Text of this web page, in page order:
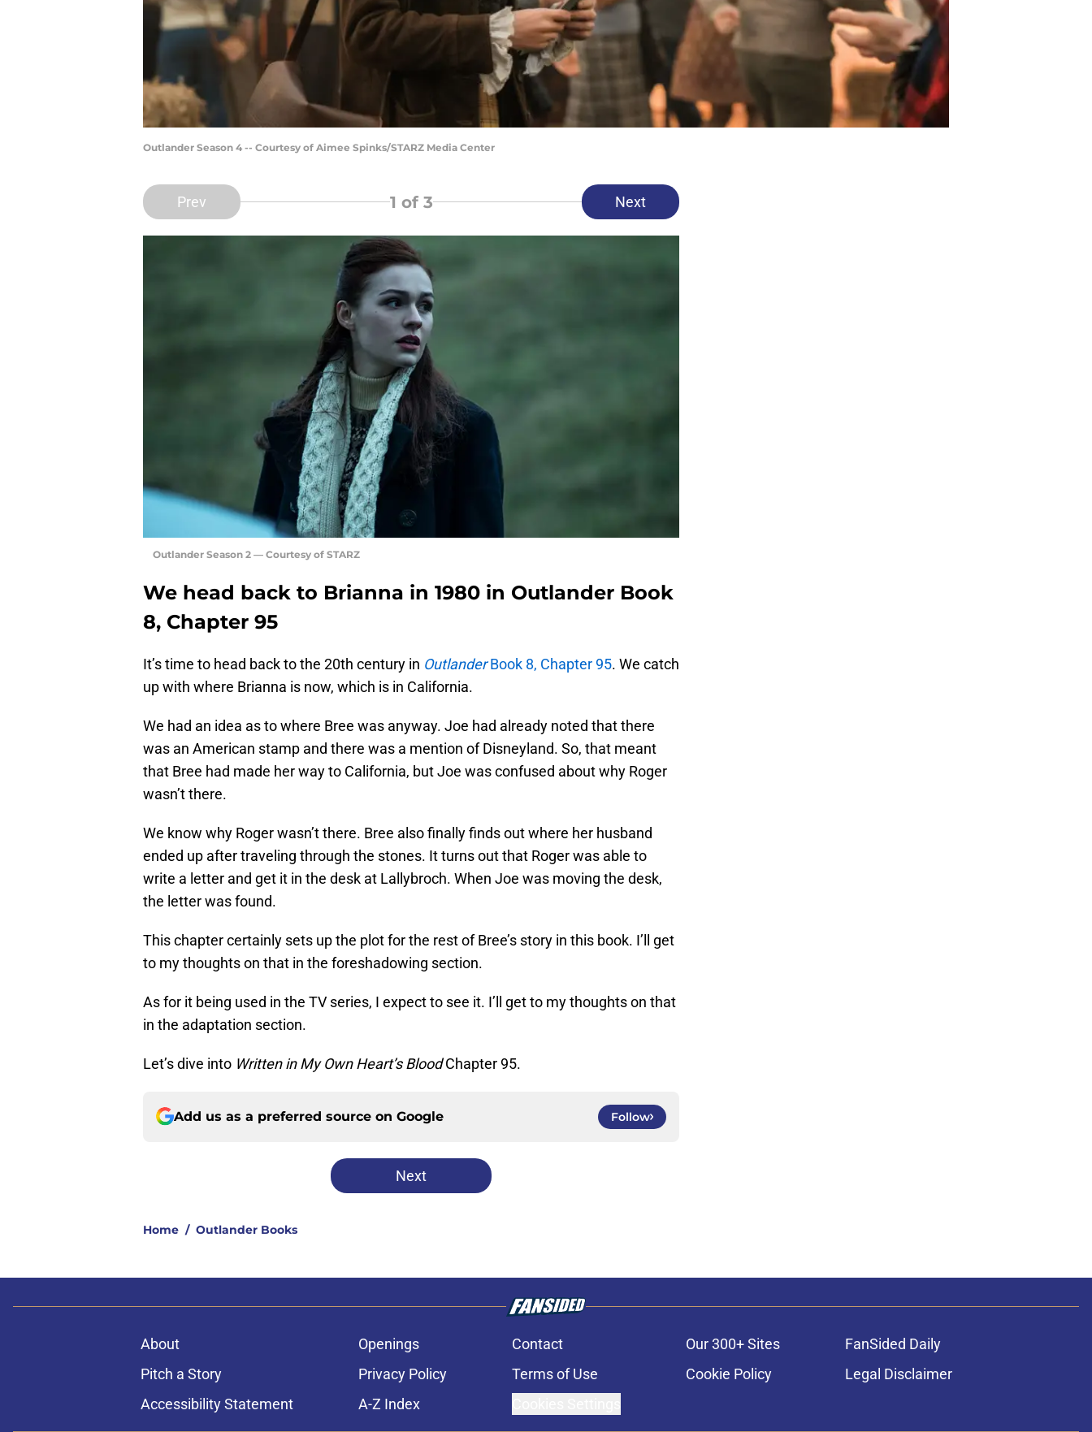
Outlander Season 4 -- Courtesy of Aimee Spinks/STARZ Media Center
Prev 1 of 3 Next
Outlander Season 2 — Courtesy of STARZ
We head back to Brianna in 1980 in Outlander Book
8, Chapter 95
It’s time to head back to the 20th century in OutlanderBook 8, Chapter 95. We catch
up with where Brianna is now, which is in California.
We had an idea as to where Bree was anyway. Joe had already noted that there
was an American stamp and there was a mention of Disneyland. So, that meant
that Bree had made her way to California, but Joe was confused about why Roger
wasn’t there.
We know why Roger wasn’t there. Bree also finally finds out where her husband
ended up after traveling through the stones. It turns out that Roger was able to
write a letter and get it in the desk at Lallybroch. When Joe was moving the desk,
the letter was found.
This chapter certainly sets up the plot for the rest of Bree’s story in this book. I’ll get
to my thoughts on that in the foreshadowing section.
As for it being used in the TV series, I expect to see it. I’ll get to my thoughts on that
in the adaptation section.
Let’s dive into Written in My Own Heart’s BloodChapter 95.
Add us as a preferred source on Google Follow
Next
Home / Outlander Books
About Openings Contact Our 300+ Sites
FanSided Daily
Pitch a Story
Privacy Policy Terms of Use Cookie Policy
Legal Disclaimer
Accessibility Statement
A-Z Index